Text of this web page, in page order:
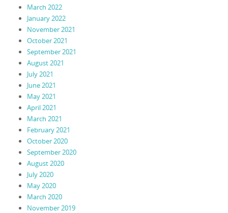
March 2022
January 2022
November 2021
October 2021
September 2021
August 2021
July 2021
June 2021
May 2021
April 2021
March 2021
February 2021
October 2020
September 2020
August 2020
July 2020
May 2020
March 2020
November 2019